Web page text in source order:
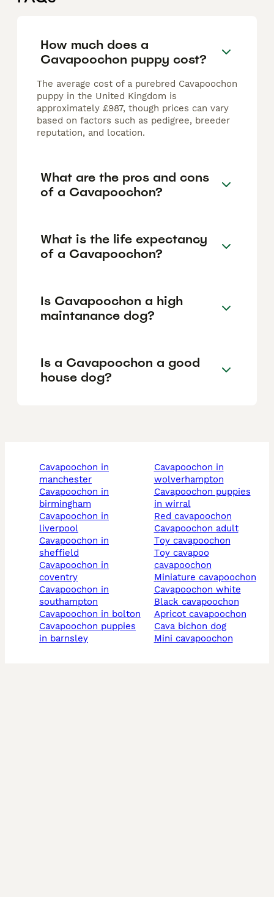
How much does a
Cavapoochon puppy cost?
The average cost of a purebred Cavapoochon
puppy in the United Kingdom is
approximately £987, though prices can vary
based on factors such as pedigree, breeder
reputation, and location.
What are the pros and cons
of a Cavapoochon?
What is the life expectancy
of a Cavapoochon?
Is Cavapoochon a high
maintanance dog?
Is a Cavapoochon a good
house dog?
cavapoochon in
manchester
cavapoochon in
birmingham
cavapoochon in
liverpool
cavapoochon in
sheffield
cavapoochon in
coventry
cavapoochon in
southampton
cavapoochon in bolton
cavapoochon puppies
in barnsley
cavapoochon in
wolverhampton
cavapoochon puppies
in wirral
red cavapoochon
cavapoochon adult
toy cavapoochon
toy cavapoo
cavapoochon
miniature cavapoochon
cavapoochon white
black cavapoochon
apricot cavapoochon
cava bichon dog
mini cavapoochon